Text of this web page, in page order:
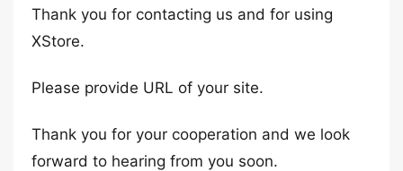
Thank you for contacting us and for using
XStore.
Please provide URL of your site.
Thank you for your cooperation and we look
forward to hearing from you soon.